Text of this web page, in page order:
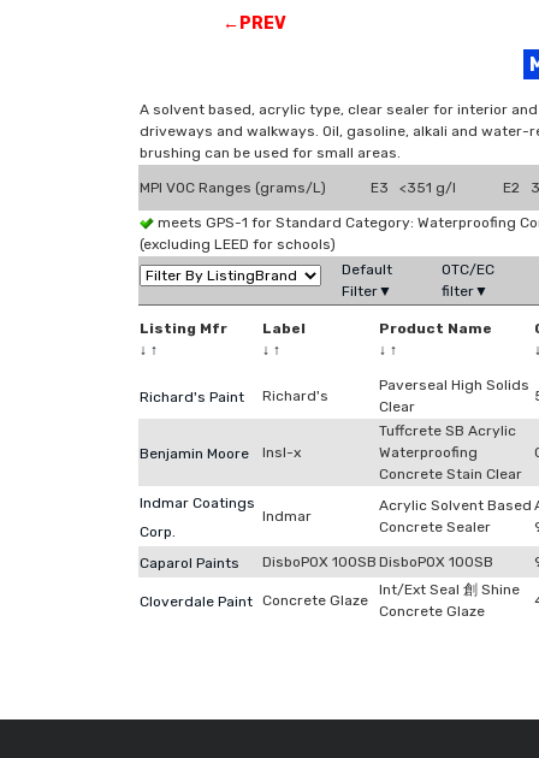
←PREV
A solvent based, acrylic type, clear sealer for interior
driveways and walkways. Oil, gasoline, alkali and
brushing can be used for small areas.
MPI VOC Ranges (grams/L) E3 <351 g/l E2
meets GPS-1 for Standard Category: Waterproofing
(excluding LEED for schools)
Default
Filter▼
OTC/EC
filter▼
Listing Mfr
↓ ↑
Label
↓ ↑
Product Name
↓ ↑
Richard's Paint Richard's
Paverseal High Solids
Clear
Benjamin Moore Insl-x
Tuffcrete SB Acrylic
Waterproofing
Concrete Stain Clear
Indmar Coatings
Corp.
Indmar
Acrylic Solvent Based
Concrete Sealer
Caparol Paints DisboPOX 100SB DisboPOX 100SB
Cloverdale Paint Concrete Glaze
Int/Ext Seal 創 Shine
Concrete Glaze